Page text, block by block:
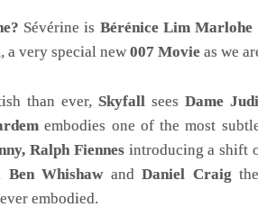
Sévérine is Bérénice Lim Marlohe
a very special new007 Movie as we
than ever,Skyfall seesDame
embodies one of the most
Ralph Fiennesintroducing a shift
Ben WhishawandDaniel Craig
embodied.